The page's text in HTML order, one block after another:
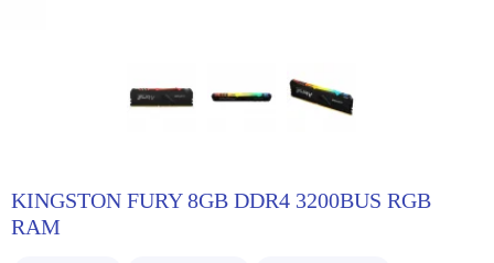
KINGSTON FURY 8GB DDR4 3200BUS RGB
RAM